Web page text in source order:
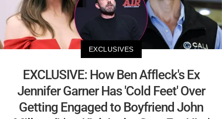
EXCLUSIVES
EXCLUSIVE: How Ben Affleck's Ex
Jennifer Garner Has 'Cold Feet' Over
Getting Engaged to Boyfriend John